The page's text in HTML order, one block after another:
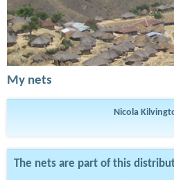
My nets
Nicola
The nets are part of this